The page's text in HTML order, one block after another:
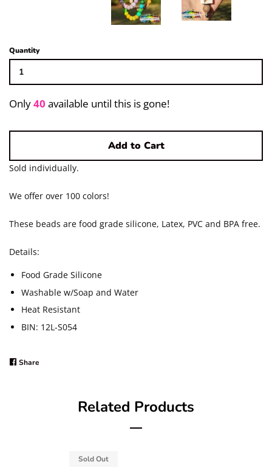
Quantity
Only40 available until this is gone!
Add to Cart
Sold individually.
We offer over 100 colors!
These beads are food grade silicone, Latex, PVC and BPA free.
Details:
Food Grade Silicone
Washable w/Soap and Water
Heat Resistant
BIN: 12L-S054
Share
Related Products
Sold Out